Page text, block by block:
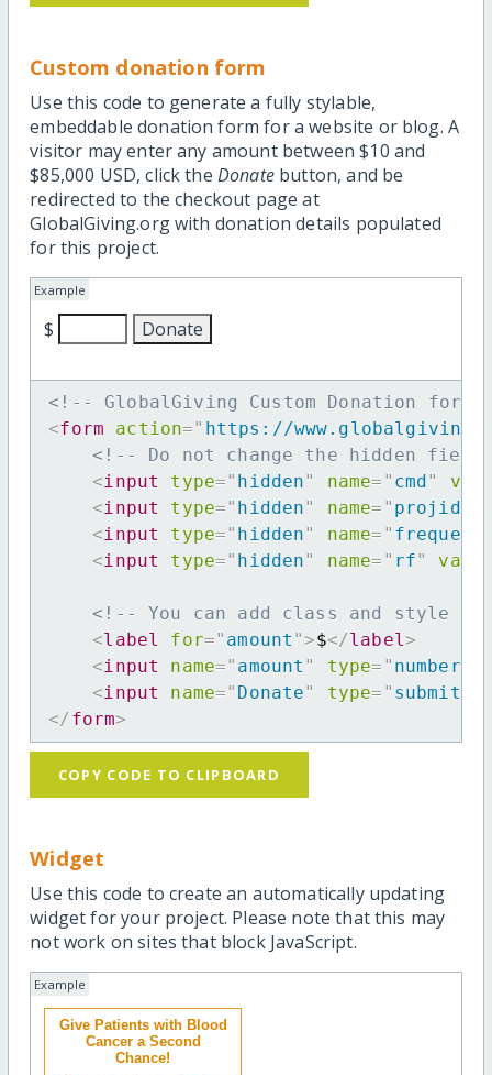
Custom donation form
Use this code to generate a fully stylable,
embeddable donation form for a website or blog. A
visitor may enter any amount between $10 and
$85,000 USD, click the Donatebutton, and be
redirected to the checkout page at
GlobalGiving.org with donation details populated
for this project.
Example
$
<!-- GlobalGiving Custom Donation
<form action=" https://
<!-- Do not change the hidden
<input type=" hidden" name= " cmd"
<input type=" hidden" name= " projid
<input type=" hidden" name= "
<input type=" hidden" name= " rf"
<!-- You can add class and style
<label for=" amount ">$</label >
<input name=" amount " type= " number
<input name=" Donate" type= " submit
</ form>
COPY CODE TO CLIPBOARD
Widget
Use this code to create an automatically updating
widget for your project. Please note that this may
not work on sites that block JavaScript.
Example
Give Patients with Blood
Cancer a Second
Chance!